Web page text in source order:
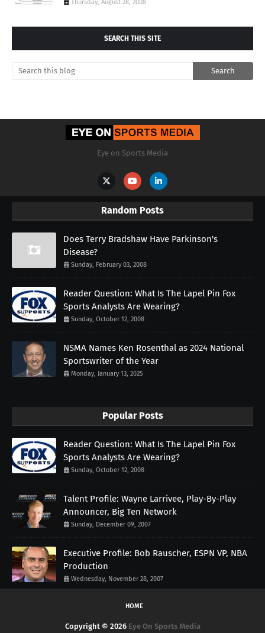
Thursday, August 28, 2008
SEARCH THIS SITE
Eye on Sports Media
Random Posts
Does Terry Bradshaw Have Parkinson's
Disease?
Sunday, February 03, 2008
Reader Question: What Is The Lapel Pin Fox
Sports Analysts Are Wearing?
Sunday, October 12, 2008
NSMA Names Ken Rosenthal as 2024 National
Sportswriter of the Year
Monday, January 13, 2025
Popular Posts
Reader Question: What Is The Lapel Pin Fox
Sports Analysts Are Wearing?
Sunday, October 12, 2008
Talent Profile: Wayne Larrivee, Play-By-Play
Announcer, Big Ten Network
Sunday, December 09, 2007
Executive Profile: Bob Rauscher, ESPN VP, NBA
Production
Wednesday, November 28, 2007
HOME
Copyright © 2026 Eye On Sports Media